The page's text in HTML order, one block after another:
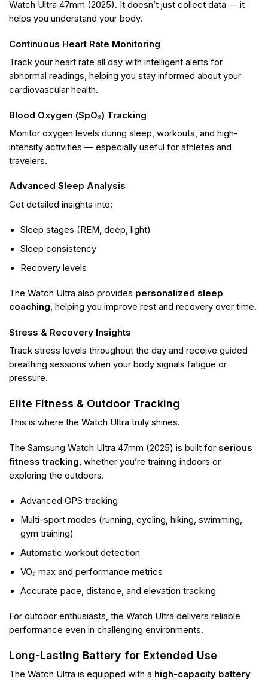
Watch Ultra 47mm (2025). It doesn’t just collect data — it
helps you understand your body.
Continuous Heart Rate Monitoring
Track your heart rate all day with intelligent alerts for
abnormal readings, helping you stay informed about your
cardiovascular health.
Blood Oxygen (SpO₂) Tracking
Monitor oxygen levels during sleep, workouts, and high-
intensity activities — especially useful for athletes and
travelers.
Advanced Sleep Analysis
Get detailed insights into:
Sleep stages (REM, deep, light)
Sleep consistency
Recovery levels
The Watch Ultra also provides personalized sleep
coaching, helping you improve rest and recovery over time.
Stress & Recovery Insights
Track stress levels throughout the day and receive guided
breathing sessions when your body signals fatigue or
pressure.
Elite Fitness & Outdoor Tracking
This is where the Watch Ultra truly shines.
The Samsung Watch Ultra 47mm (2025) is built for serious
fitness tracking, whether you’re training indoors or
exploring the outdoors.
Advanced GPS tracking
Multi-sport modes (running, cycling, hiking, swimming,
gym training)
Automatic workout detection
VO₂ max and performance metrics
Accurate pace, distance, and elevation tracking
For outdoor enthusiasts, the Watch Ultra delivers reliable
performance even in challenging environments.
Long-Lasting Battery for Extended Use
The Watch Ultra is equipped with a high-capacity battery